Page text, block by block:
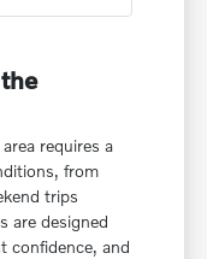
requires a
from
trips
are designed
confidence, and